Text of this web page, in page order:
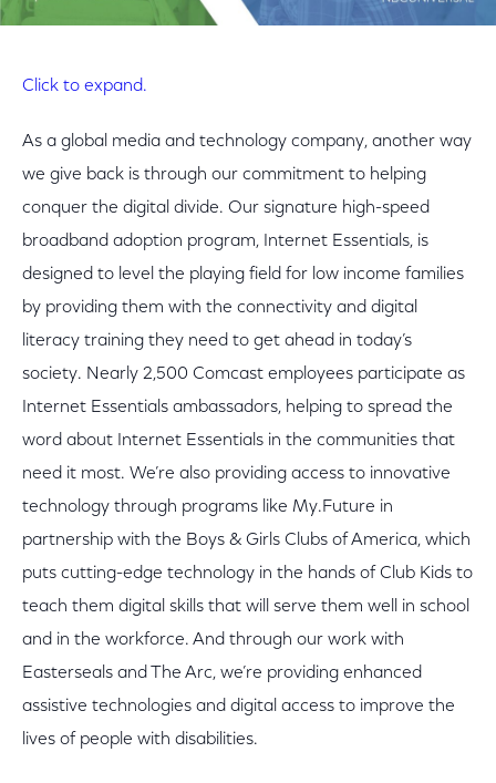
Click to expand.
As a global media and technology company, another way
we give back is through our commitment to helping
conquer the digital divide. Our signature high-speed
broadband adoption program, Internet Essentials, is
designed to level the playing field for low income families
by providing them with the connectivity and digital
literacy training they need to get ahead in today’s
society. Nearly 2,500 Comcast employees participate as
Internet Essentials ambassadors, helping to spread the
word about Internet Essentials in the communities that
need it most. We’re also providing access to innovative
technology through programs like My.Future in
partnership with the Boys & Girls Clubs of America, which
puts cutting-edge technology in the hands of Club Kids to
teach them digital skills that will serve them well in school
and in the workforce. And through our work with
Easterseals and The Arc, we’re providing enhanced
assistive technologies and digital access to improve the
lives of people with disabilities.